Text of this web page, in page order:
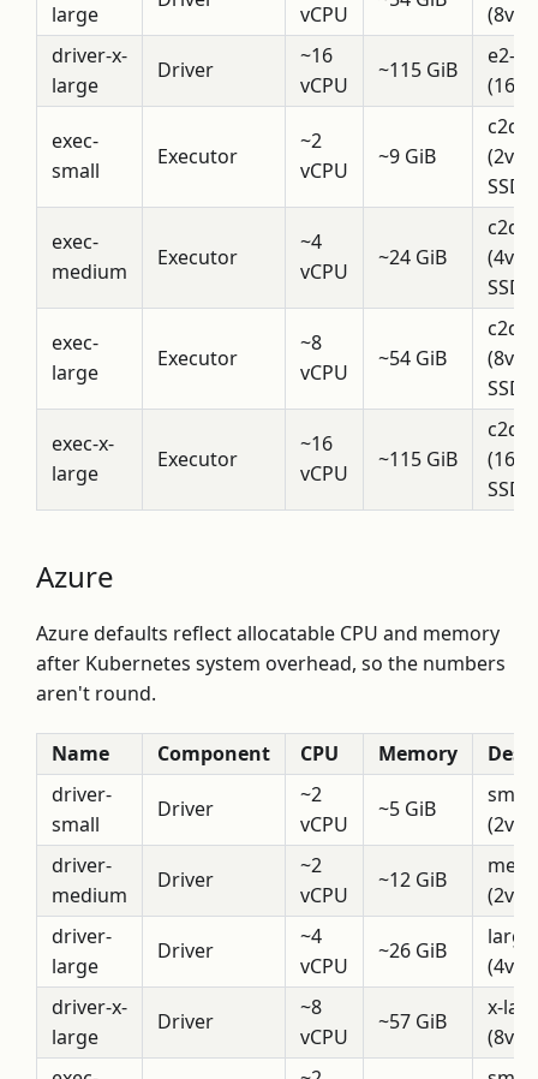
large vCPU
driver-x-
large
Driver
~16
vCPU
~115 GiB
e2-
exec-
small
Executor
~2
vCPU
~9 GiB
c2d-
SSD)
exec-
medium
Executor
~4
vCPU
~24 GiB
c2d-
SSD)
exec-
large
Executor
~8
vCPU
~54 GiB
c2d-
SSD)
exec-x-
large
Executor
~16
vCPU
~115 GiB
c2d-
SSD)
Azure
Azure defaults reflect allocatable CPU and memory
after Kubernetes system overhead, so the numbers
aren't round.
Name Component CPU Memory
driver-
small
Driver
~2
vCPU
~5 GiB
small
driver-
medium
Driver
~2
vCPU
~12 GiB
driver-
large
Driver
~4
vCPU
~26 GiB
large
driver-x-
large
Driver
~8
vCPU
~57 GiB
x-